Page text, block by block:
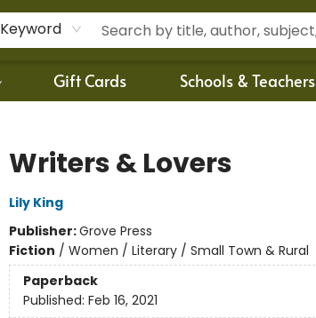
Keyword
Gift Cards Schools & Teachers
Writers & Lovers
Lily King
Publisher:Grove Press
Fiction / Women / Literary / Small Town & Rural
Paperback
Published: Feb 16, 2021